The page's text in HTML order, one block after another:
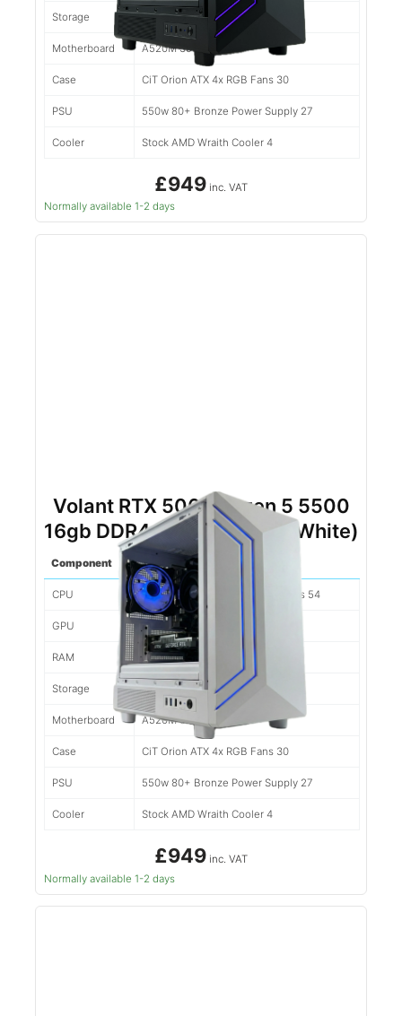
Storage 500gb Kingston NV2 50
Motherboard A520M 39
Case CiT Orion ATX 4x RGB Fans 30
PSU 550w 80+ Bronze Power Supply 27
Cooler Stock AMD Wraith Cooler 4
£949 inc. VAT
Normally available 1-2 days
Volant RTX 5060 Ryzen 5 5500
16gb DDR4 500gb NVMe (White)
Component Spec
CPU Ryzen 5 5500 6 Cores/12 Threads 54
GPU Nvidia RTX 5060 8gb 280
RAM 16gb 3200mhz DDR4 89
Storage 500gb Kingston NV2 50
Motherboard A520M 39
Case CiT Orion ATX 4x RGB Fans 30
PSU 550w 80+ Bronze Power Supply 27
Cooler Stock AMD Wraith Cooler 4
£949 inc. VAT
Normally available 1-2 days